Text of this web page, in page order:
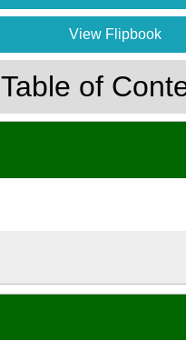
View Flipbook
Table of